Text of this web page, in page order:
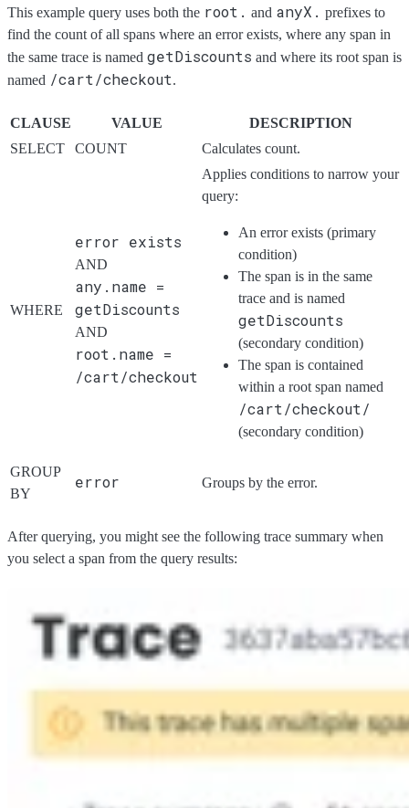
This example query uses both the root. and anyX. prefixes to
find the count of all spans where an error exists, where any span in
the same trace is named getDiscounts and where its root span is
named /cart/checkout.
CLAUSE VALUE
DESCRIPTION
SELECT
COUNT Calculates count.
WHERE
error exists
AND
any.name =
getDiscounts
AND
root.name =
/cart/checkout
Applies conditions to narrow your
query:
An error exists (primary
condition)
The span is in the same
trace and is named
getDiscounts
(secondary condition)
The span is contained
within a root span named
/cart/checkout/
(secondary condition)
GROUP
BY
error Groups by the error.
After querying, you might see the following trace summary when
you select a span from the query results: